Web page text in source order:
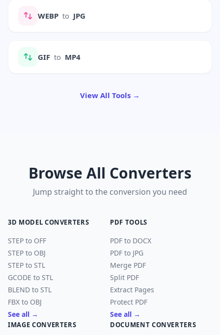
WEBP to JPG
GIF to MP4
View All Tools →
Browse All Converters
Jump straight to the conversion you need
3D MODEL CONVERTERS
STEP to OFF
STEP to OBJ
STEP to STL
GCODE to STL
BLEND to STL
FBX to OBJ
See all →
PDF TOOLS
PDF to DOCX
PDF to JPG
Merge PDF
Split PDF
Extract Pages
Protect PDF
See all →
IMAGE CONVERTERS DOCUMENT CONVERTERS